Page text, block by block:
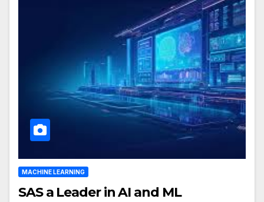
MACHINE LEARNING
SAS a Leader in AI and ML